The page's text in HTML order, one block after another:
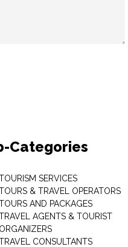
Categories
SERVICES
& TRAVEL OPERATORS
AND PACKAGES
AGENTS & TOURIST
ORGANIZERS
CONSULTANTS